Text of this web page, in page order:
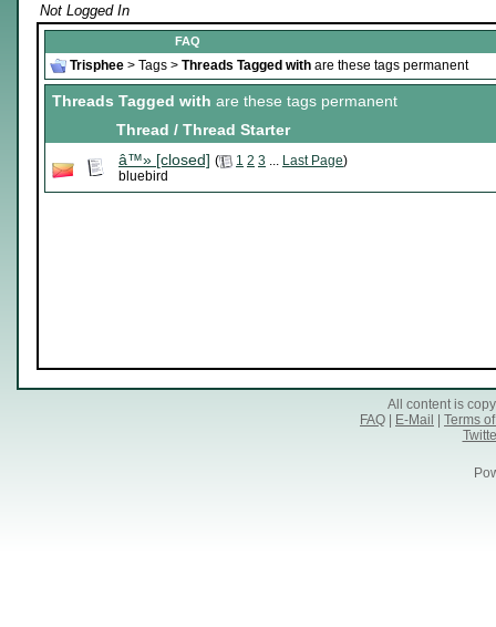
Not Logged In
FAQ
Trisphee > Tags > Threads Tagged with are these tags permanent
Threads Tagged with are these tags permanent
Thread / Thread Starter
â™» [closed] ( 1 2 3 ... Last Page)
bluebird
All content is
FAQ
E-Mail
Terms